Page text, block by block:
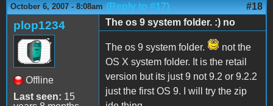
October 6, 2007 - 8:08am (Reply to #17) #18
plop1234
Offline
Last seen: 15
The os 9 system folder. :) no
The os 9 system folder.
not the
OS X system folder. It is the retail
version but its just 9 not 9.2 or 9.2.2
just the first OS 9. I will try the zip